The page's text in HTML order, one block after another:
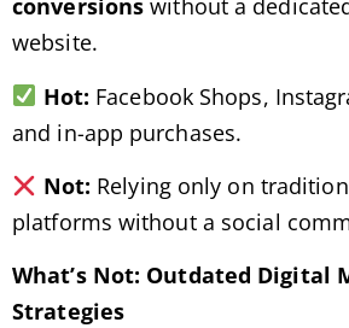
conversions without a
website.
Hot: Facebook Shops,
and in-app purchases.
Not: Relying only on
platforms without a social
What’s Not: Outdated Digital
Strategies